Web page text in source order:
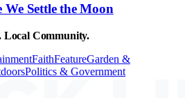
We Settle the Moon
Local Community.
FaithFeatureGarden &
Politics & Government